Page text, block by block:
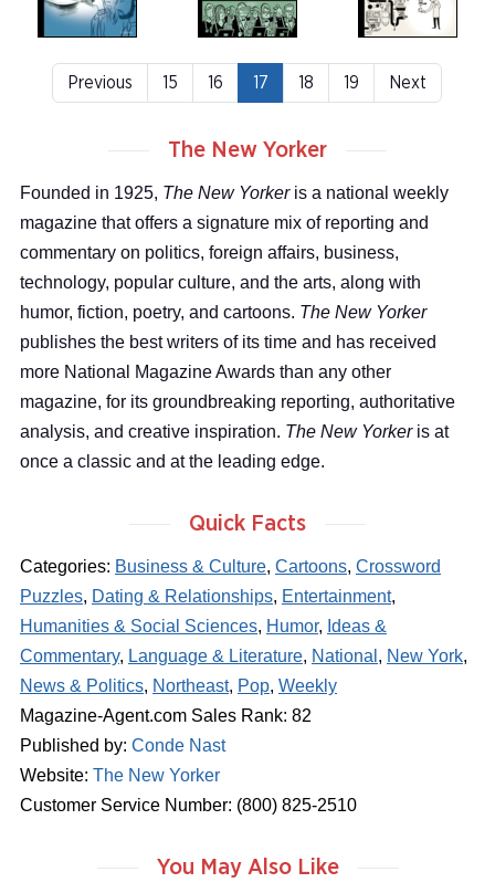
Previous 15 16 17 18 19 Next
Quick Facts
Categories: Business & Culture, Cartoons, Crossword
Puzzles, Dating & Relationships, Entertainment,
Humanities & Social Sciences, Humor, Ideas &
Commentary, Language & Literature, National , New York,
News & Politics, Northeast, Pop, Weekly
Magazine-Agent.com Sales Rank: 82
Published by: Conde Nast
Website: The New Yorker
Customer Service Number: (800) 825-2510
The New Yorker
Founded in 1925, The New Yorkeris a national weekly
magazine that offers a signature mix of reporting and
commentary on politics, foreign affairs, business,
technology, popular culture, and the arts, along with
humor, fiction, poetry, and cartoons. The New Yorker
publishes the best writers of its time and has received
more National Magazine Awards than any other
magazine, for its groundbreaking reporting, authoritative
analysis, and creative inspiration. The New Yorkeris at
once a classic and at the leading edge.
You May Also Like